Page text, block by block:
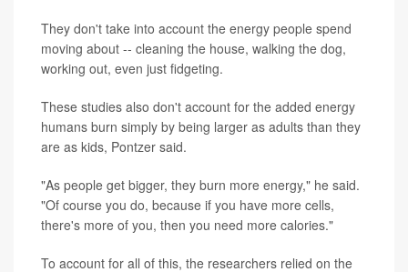
They don't take into account the energy people spend
moving about -- cleaning the house, walking the dog,
working out, even just fidgeting.
These studies also don't account for the added energy
humans burn simply by being larger as adults than they
are as kids, Pontzer said.
"As people get bigger, they burn more energy," he said.
"Of course you do, because if you have more cells,
there's more of you, then you need more calories."
To account for all of this, the researchers relied on the